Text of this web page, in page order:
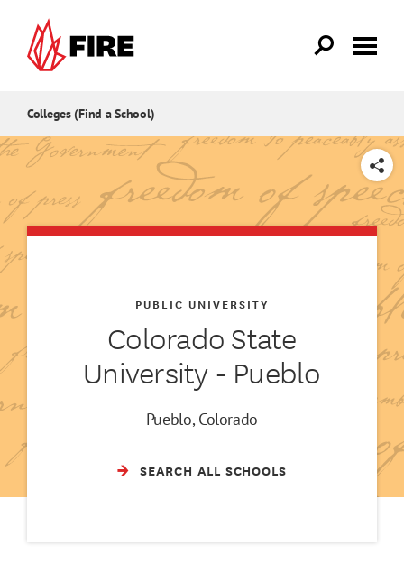
Colleges (Find a School)
SHARE
Colorado State
University - Pueblo
PUBLIC UNIVERSITY
Pueblo, Colorado
SEARCH ALL SCHOOLS